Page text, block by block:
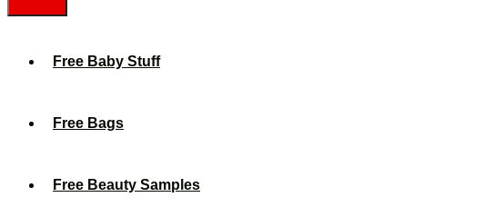
Free Baby Stuff
Free Bags
Free Beauty Samples